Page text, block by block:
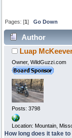
Pages: [1]Go Down
Author
get a new
Luap
Owner, WildGuzzi.com
Posts: 3798
Location: Mountain,
How long does it take